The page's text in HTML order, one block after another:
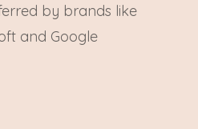
by brands like
and Google